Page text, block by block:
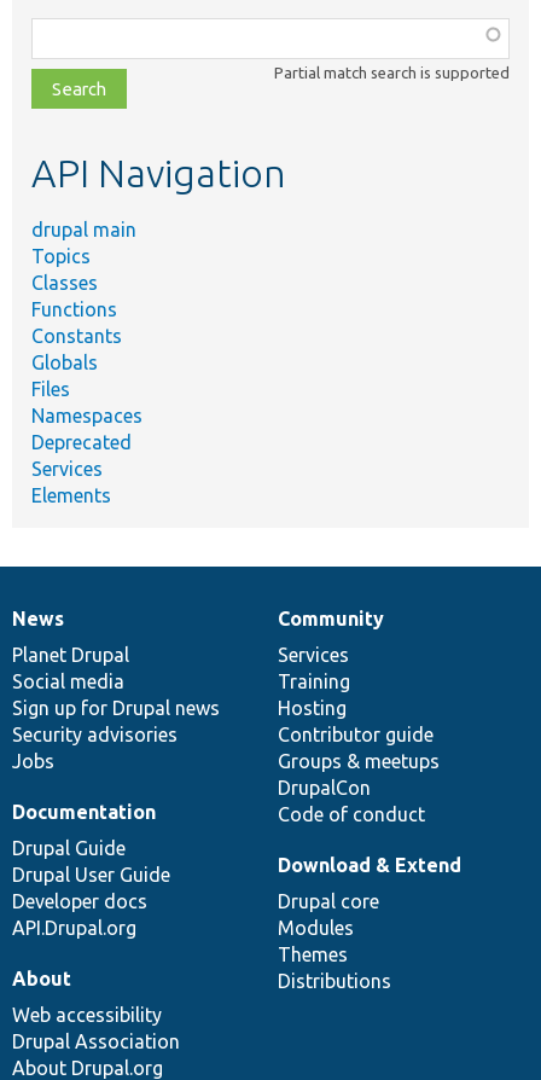
class,
file,
topic,
Partial match search is supported
API Navigation
drupal main
Topics
Classes
Functions
Constants
Globals
Files
Namespaces
Deprecated
Services
Elements
News
items
News
Planet Drupal
Social media
Sign up for Drupal news
Security advisories
Jobs
Our
community
Community
Services
Training
Hosting
Contributor guide
Groups & meetups
DrupalCon
Code of conduct
Documentation
Documentation
Drupal Guide
Drupal User Guide
Developer docs
API.Drupal.org
Drupal
code
base
Download & Extend
Drupal core
Modules
Themes
Distributions
Governance
of
community
About
Web accessibility
Drupal Association
About Drupal.org